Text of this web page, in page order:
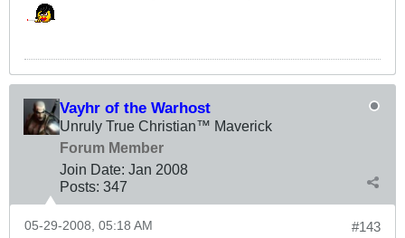
Vayhr of the Warhost
Unruly True Christian™ Maverick
Forum Member
Join Date: Jan 2008
Posts: 347
#143
05-29-2008, 05:18 AM